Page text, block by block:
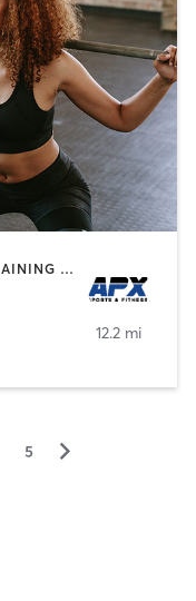
INTERVAL TRAINING | PERSONAL TRAINING | WEIGHT TRAINING
12.2 mi
5 ▻